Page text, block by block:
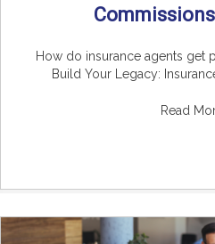
How do insurance agents get
Build Your Legacy:
Read